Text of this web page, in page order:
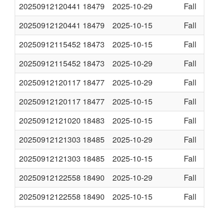
20250912120441 18479 2025-10-29
Fall
20250912120441 18479 2025-10-15
Fall
20250912115452 18473 2025-10-15
Fall
20250912115452 18473 2025-10-29
Fall
20250912120117 18477 2025-10-29
Fall
20250912120117 18477 2025-10-15
Fall
20250912121020 18483 2025-10-15
Fall
20250912121303 18485 2025-10-29
Fall
20250912121303 18485 2025-10-15
Fall
20250912122558 18490 2025-10-29
Fall
20250912122558 18490 2025-10-15
Fall